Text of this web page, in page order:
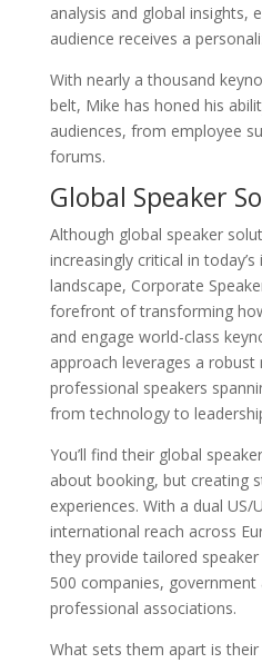
analysis and global insights,
audience receives a
With nearly a thousand
belt, Mike has honed his
audiences, from employee
forums.
Global Speaker
Although global speaker
increasingly critical in
landscape, Corporate
forefront of transforming
and engage world-class
approach leverages a
professional speakers
from technology to
You’ll find their global
about booking, but creating
experiences. With a dual US/
international reach across
they provide tailored
500 companies, government
professional associations.
What sets them apart is